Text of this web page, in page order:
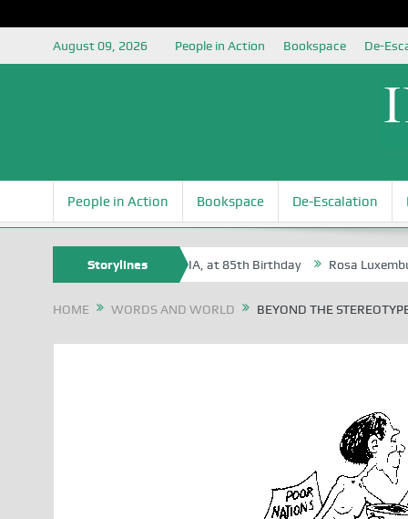
August 09, 2026 People in Action Bookspace De-
People in Action Bookspace De-Escalation
Storylines
Honoree of the NSIA, at 85th Birthday Rosa Luxemburg
HOME WORDS AND WORLD BEYOND THE